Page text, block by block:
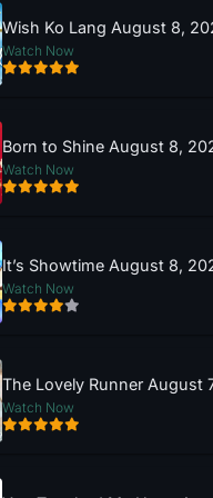
Wish Ko Lang August 8,
Watch Now
Born to Shine August 8,
Watch Now
It’s Showtime August 8,
Watch Now
The Lovely Runner August
Watch Now